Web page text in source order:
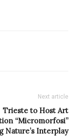
Next article
Trieste to Host Art
“Micromorfosi”
Nature’s Interplay